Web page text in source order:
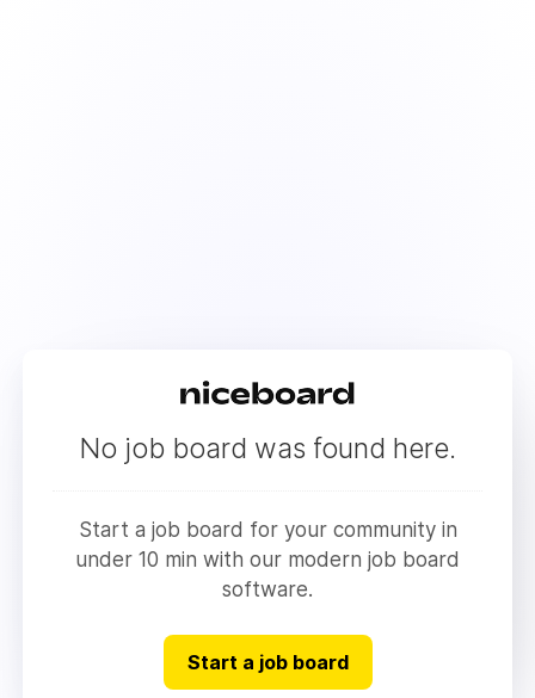
No job board was found here.
Start a job board for your community in
under 10 min with our modern job board
software.
Start a job board